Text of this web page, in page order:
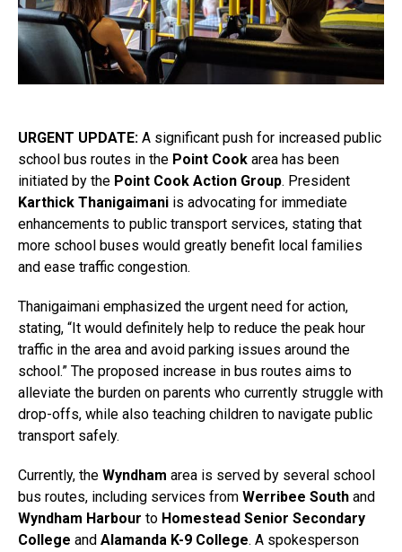
URGENT UPDATE: A significant push for increased public
school bus routes in the Point Cook area has been
initiated by the Point Cook Action Group. President
Karthick Thanigaimani is advocating for immediate
enhancements to public transport services, stating that
more school buses would greatly benefit local families
and ease traffic congestion.
Thanigaimani emphasized the urgent need for action,
stating, “It would definitely help to reduce the peak hour
traffic in the area and avoid parking issues around the
school.” The proposed increase in bus routes aims to
alleviate the burden on parents who currently struggle with
drop-offs, while also teaching children to navigate public
transport safely.
Currently, the Wyndham area is served by several school
bus routes, including services from Werribee South and
Wyndham Harbour to Homestead Senior Secondary
College and Alamanda K-9 College. A spokesperson